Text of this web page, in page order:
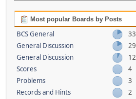
Most popular Boards by Posts
BCS General
33
General Discussion
29
General Discussion
12
Scores
4
Problems
3
Records and Hints
2